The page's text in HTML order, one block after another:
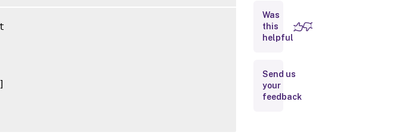
Inputs
Notes
Was
this
helpful
Send us
your
feedback